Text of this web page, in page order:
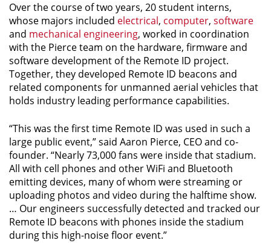
Over the course of two years, 20 student interns,
whose majors included electrical, computer, software
and mechanical engineering, worked in coordination
with the Pierce team on the hardware, firmware and
software development of the Remote ID project.
Together, they developed Remote ID beacons and
related components for unmanned aerial vehicles that
holds industry leading performance capabilities.
“This was the first time Remote ID was used in such a
large public event,” said Aaron Pierce, CEO and co-
founder. “Nearly 73,000 fans were inside that stadium.
All with cell phones and other WiFi and Bluetooth
emitting devices, many of whom were streaming or
uploading photos and video during the halftime show.
… Our engineers successfully detected and tracked our
Remote ID beacons with phones inside the stadium
during this high-noise floor event.”